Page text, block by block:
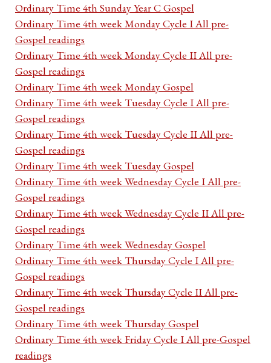
Ordinary Time 4th Sunday Year C Gospel
Ordinary Time 4th week Monday Cycle I All pre-
Gospel readings
Ordinary Time 4th week Monday Cycle II All pre-
Gospel readings
Ordinary Time 4th week Monday Gospel
Ordinary Time 4th week Tuesday Cycle I All pre-
Gospel readings
Ordinary Time 4th week Tuesday Cycle II All pre-
Gospel readings
Ordinary Time 4th week Tuesday Gospel
Ordinary Time 4th week Wednesday Cycle I All pre-
Gospel readings
Ordinary Time 4th week Wednesday Cycle II All pre-
Gospel readings
Ordinary Time 4th week Wednesday Gospel
Ordinary Time 4th week Thursday Cycle I All pre-
Gospel readings
Ordinary Time 4th week Thursday Cycle II All pre-
Gospel readings
Ordinary Time 4th week Thursday Gospel
Ordinary Time 4th week Friday Cycle I All pre-Gospel
readings